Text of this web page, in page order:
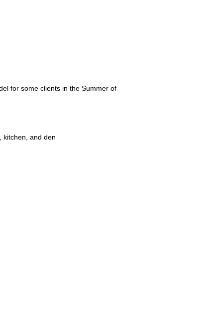
for some clients in the Summer of
kitchen, and den